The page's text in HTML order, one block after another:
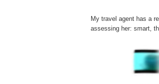
My travel agent has a
assessing her: smart,